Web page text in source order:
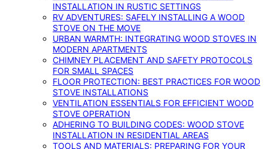
INSTALLATION IN RUSTIC SETTINGS
RV ADVENTURES: SAFELY INSTALLING A WOOD
STOVE ON THE MOVE
URBAN WARMTH: INTEGRATING WOOD STOVES IN
MODERN APARTMENTS
CHIMNEY PLACEMENT AND SAFETY PROTOCOLS
FOR SMALL SPACES
FLOOR PROTECTION: BEST PRACTICES FOR WOOD
STOVE INSTALLATIONS
VENTILATION ESSENTIALS FOR EFFICIENT WOOD
STOVE OPERATION
ADHERING TO BUILDING CODES: WOOD STOVE
INSTALLATION IN RESIDENTIAL AREAS
TOOLS AND MATERIALS: PREPARING FOR YOUR